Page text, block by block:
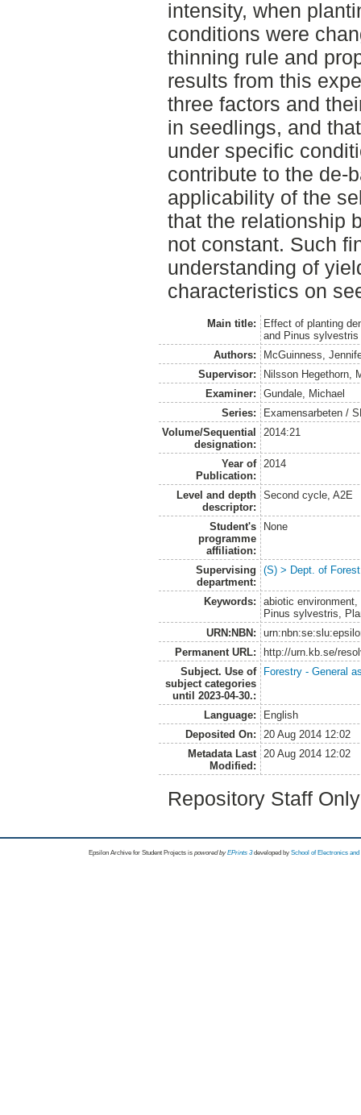
intensity, when
conditions were
thinning rule and
results from this
three factors and
in seedlings, and
under specific
contribute to the de-
applicability of the
that the relationship
not constant. Such
understanding of
characteristics on
Main title:
Effect of planting
and Pinus
Authors:
McGuinness,
Supervisor:
Nilsson Hegethorn,
Examiner:
Gundale, Michael
Series:
Examensarbeten /
Volume/Sequential
designation:
2014:21
Year of
Publication:
2014
Level and depth
descriptor:
Second cycle, A2E
Student's
programme
affiliation:
None
Supervising
department:
(S) > Dept. of
Keywords:
abiotic
Pinus sylvestris,
URN:NBN:
Permanent URL:
http://urn.kb.se/
Subject. Use of
subject categories
until 2023-04-30.:
Forestry - General
Language:
English
Deposited On:
20 Aug 2014 12:02
Metadata Last
Modified:
20 Aug 2014 12:02
Repository Staff
Epsilon Archive for Student Projects is powored byEPrints 3 developed by School of Electronics